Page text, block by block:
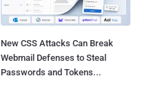
New CSS Attacks Can Break
Webmail Defenses to Steal
Passwords and Tokens...